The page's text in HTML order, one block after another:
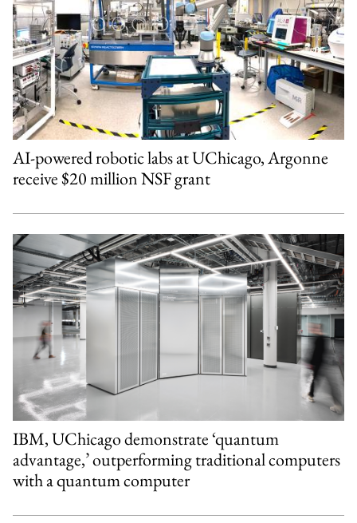
AI-powered robotic labs at UChicago, Argonne
receive $20 million NSF grant
IBM, UChicago demonstrate ‘quantum
advantage,’ outperforming traditional computers
with a quantum computer